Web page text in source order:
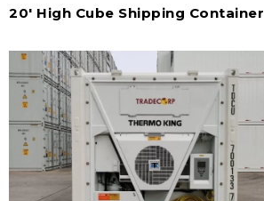
20' High Cube Shipping Container